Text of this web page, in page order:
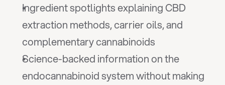
Ingredient spotlights explaining CBD
extraction methods, carrier oils, and
complementary cannabinoids
Science-backed information on the
endocannabinoid system without making